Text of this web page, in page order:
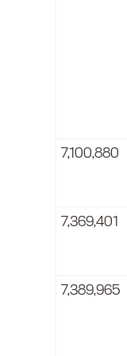
7,100,880
7,369,401
7,389,965